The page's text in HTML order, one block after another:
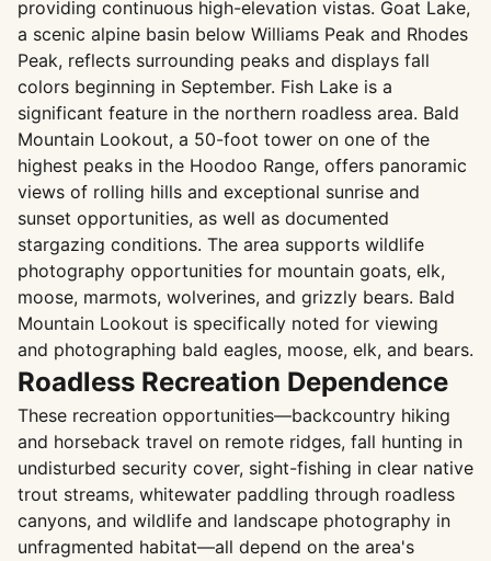
providing continuous high-elevation vistas. Goat Lake,
a scenic alpine basin below Williams Peak and Rhodes
Peak, reflects surrounding peaks and displays fall
colors beginning in September. Fish Lake is a
significant feature in the northern roadless area. Bald
Mountain Lookout, a 50-foot tower on one of the
highest peaks in the Hoodoo Range, offers panoramic
views of rolling hills and exceptional sunrise and
sunset opportunities, as well as documented
stargazing conditions. The area supports wildlife
photography opportunities for mountain goats, elk,
moose, marmots, wolverines, and grizzly bears. Bald
Mountain Lookout is specifically noted for viewing
and photographing bald eagles, moose, elk, and bears.
Roadless Recreation Dependence
These recreation opportunities—backcountry hiking
and horseback travel on remote ridges, fall hunting in
undisturbed security cover, sight-fishing in clear native
trout streams, whitewater paddling through roadless
canyons, and wildlife and landscape photography in
unfragmented habitat—all depend on the area's